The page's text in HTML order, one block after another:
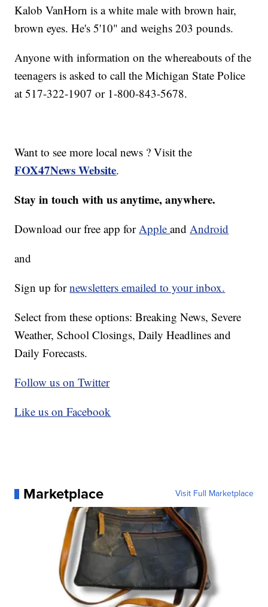
Kalob VanHorn is a white male with brown hair,
brown eyes. He's 5'10" and weighs 203 pounds.
Anyone with information on the whereabouts of the
teenagers is asked to call the Michigan State Police
at 517-322-1907 or 1-800-843-5678.
Want to see more local news ? Visit the
FOX47News Website.
Stay in touch with us anytime, anywhere.
Download our free app forAppleandAndroid
and
Sign up fornewsletters emailed to your inbox.
Select from these options: Breaking News, Severe
Weather, School Closings, Daily Headlines and
Daily Forecasts.
Follow us on Twitter
Like us on Facebook
Marketplace Visit Full Marketplace